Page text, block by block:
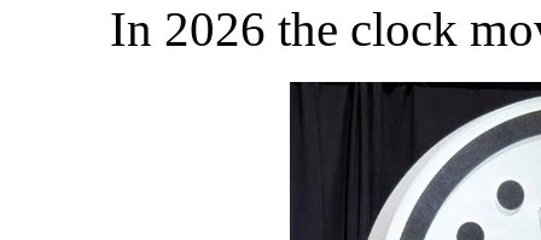
In 2026 the clock